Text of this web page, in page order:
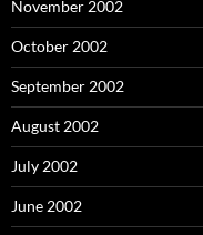
November 2002
October 2002
September 2002
August 2002
July 2002
June 2002